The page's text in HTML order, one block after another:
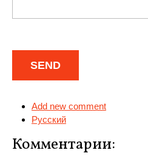
Add new comment
Русский
Комментарии: